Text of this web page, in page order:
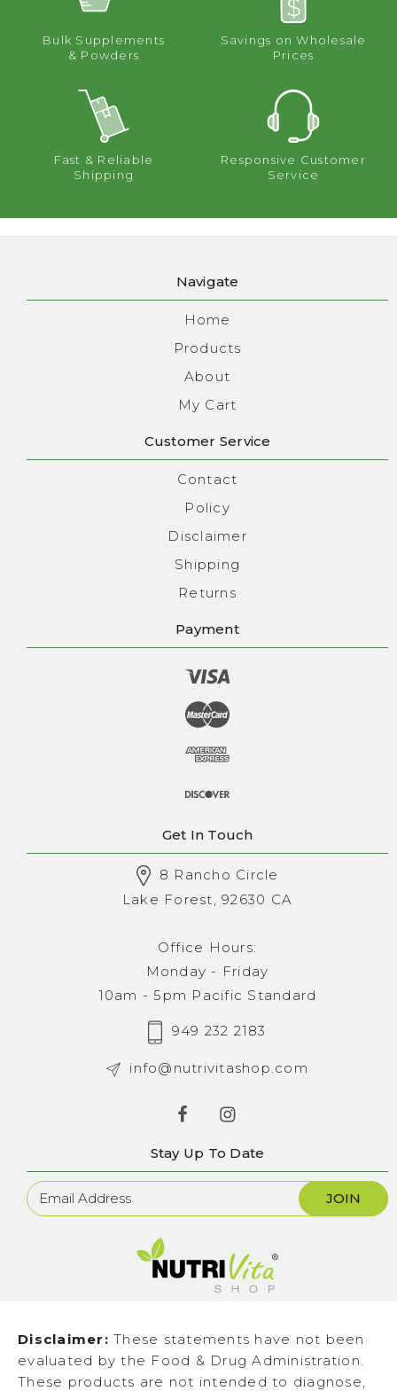
Bulk Supplements
& Powders
Savings on Wholesale
Prices
Fast & Reliable
Shipping
Responsive Customer
Service
Navigate
Home
Products
About
My Cart
Customer Service
Contact
Policy
Disclaimer
Shipping
Returns
Payment
Get In Touch
8 Rancho Circle
Lake Forest, 92630 CA
Office Hours:
Monday - Friday
10am - 5pm Pacific Standard
949 232 2183
info@nutrivitashop.com
Stay Up To Date
Newsletter
Sign
Disclaimer: These statements have not been
evaluated by the Food & Drug Administration.
These products are not intended to diagnose,